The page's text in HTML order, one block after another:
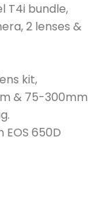
T4i bundle,
2 lenses &
kit,
& 75-300mm
650D